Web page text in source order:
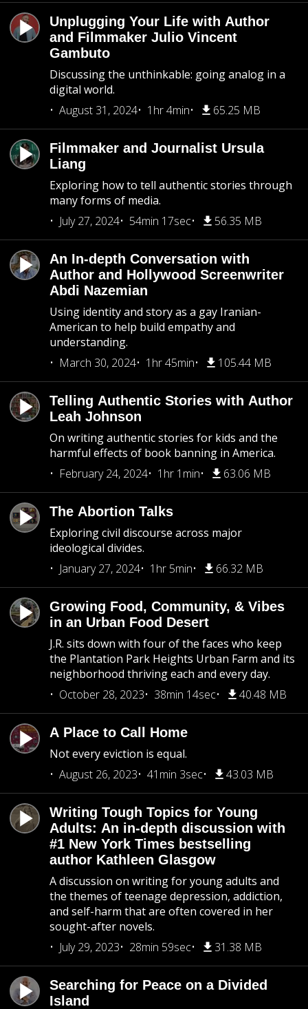
Unplugging Your Life with Author
and Filmmaker Julio Vincent
Gambuto
Discussing the unthinkable: going analog in a
digital world.
August 31, 2024
1hr 4min 65.25 MB
Filmmaker and Journalist Ursula
Liang
Exploring how to tell authentic stories through
many forms of media.
July 27, 2024
54min 17sec 56.35 MB
An In-depth Conversation with
Author and Hollywood Screenwriter
Abdi Nazemian
Using identity and story as a gay Iranian-
American to help build empathy and
understanding.
March 30, 2024
1hr 45min 105.44 MB
Telling Authentic Stories with Author
Leah Johnson
On writing authentic stories for kids and the
harmful effects of book banning in America.
February 24, 2024
1hr 1min 63.06 MB
The Abortion Talks
Exploring civil discourse across major
ideological divides.
January 27, 2024
1hr 5min 66.32 MB
Growing Food, Community, & Vibes
in an Urban Food Desert
J.R. sits down with four of the faces who keep
the Plantation Park Heights Urban Farm and its
neighborhood thriving each and every day.
October 28, 2023
38min 14sec 40.48 MB
A Place to Call Home
Not every eviction is equal.
August 26, 2023
41min 3sec 43.03 MB
Writing Tough Topics for Young
Adults: An in-depth discussion with
#1 New York Times bestselling
author Kathleen Glasgow
A discussion on writing for young adults and
the themes of teenage depression, addiction,
and self-harm that are often covered in her
sought-after novels.
July 29, 2023
28min 59sec 31.38 MB
Searching for Peace on a Divided
Island